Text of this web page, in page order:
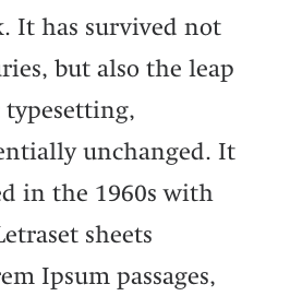
It has survived not
but also the leap
unchanged. It
in the 1960s with
sheets
Ipsum passages,